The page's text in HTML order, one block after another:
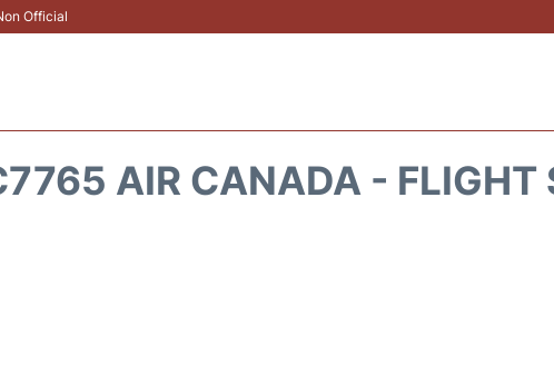
Official
AIR CANADA - FLIGHT